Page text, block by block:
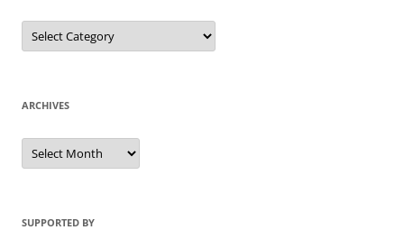
Categories
ARCHIVES
Archives
SUPPORTED BY